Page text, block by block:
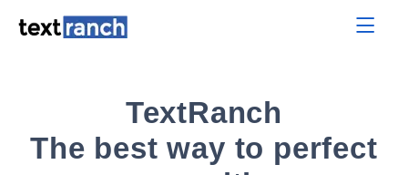
TextRanch
The best way to perfect